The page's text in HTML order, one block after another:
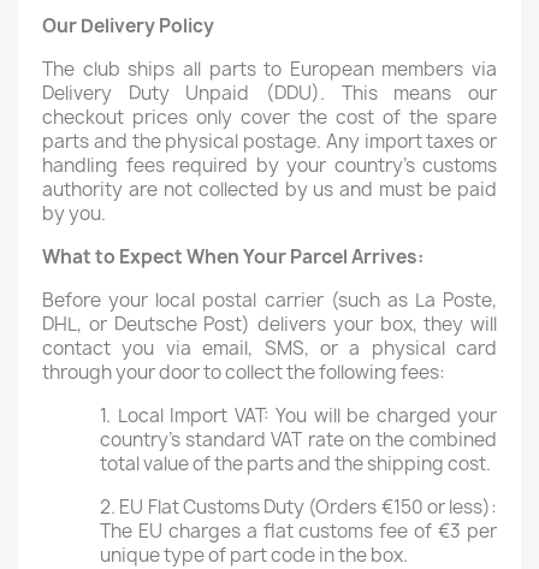
Our Delivery Policy
The club ships all parts to European members via
Delivery Duty Unpaid (DDU). This means our
checkout prices only cover the cost of the spare
parts and the physical postage. Any import taxes or
handling fees required by your country’s customs
authority are not collected by us and must be paid
by you.
What to Expect When Your Parcel Arrives:
Before your local postal carrier (such as La Poste,
DHL, or Deutsche Post) delivers your box, they will
contact you via email, SMS, or a physical card
through your door to collect the following fees:
1. Local Import VAT: You will be charged your
country’s standard VAT rate on the combined
total value of the parts and the shipping cost.
2. EU Flat Customs Duty (Orders €150 or less):
The EU charges a flat customs fee of €3 per
unique type of part code in the box.